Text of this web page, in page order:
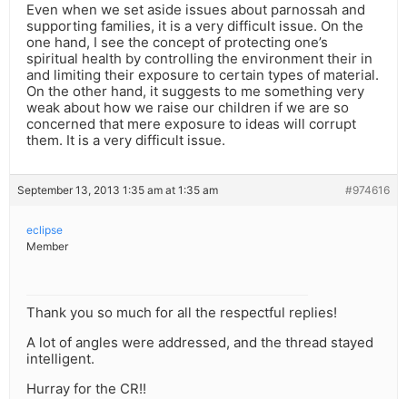
Even when we set aside issues about parnossah and
supporting families, it is a very difficult issue. On the
one hand, I see the concept of protecting one’s
spiritual health by controlling the environment their in
and limiting their exposure to certain types of material.
On the other hand, it suggests to me something very
weak about how we raise our children if we are so
concerned that mere exposure to ideas will corrupt
them. It is a very difficult issue.
September 13, 2013 1:35 am at 1:35 am #974616
eclipse
Member
Thank you so much for all the respectful replies!
A lot of angles were addressed, and the thread stayed
intelligent.
Hurray for the CR!!